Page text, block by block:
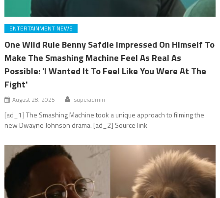
ENTERTAINMENT NEWS
One Wild Rule Benny Safdie Impressed On Himself To
Make The Smashing Machine Feel As Real As
Possible: 'I Wanted It To Feel Like You Were At The
Fight'
August 28, 2025 superadmin
[ad_1] The Smashing Machine took a unique approach to filming the
new Dwayne Johnson drama. [ad_2] Source link